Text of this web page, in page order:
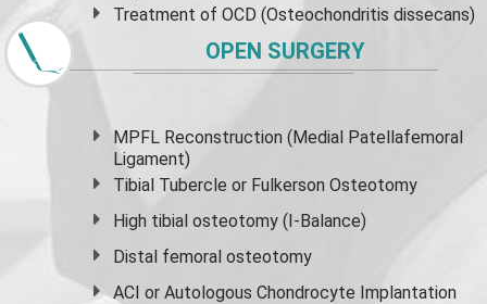
Treatment of OCD (Osteochondritis dissecans)
OPEN SURGERY
MPFL Reconstruction (Medial Patellafemoral
Ligament)
Tibial Tubercle or Fulkerson Osteotomy
High tibial osteotomy (I-Balance)
Distal femoral osteotomy
ACI or Autologous Chondrocyte Implantation